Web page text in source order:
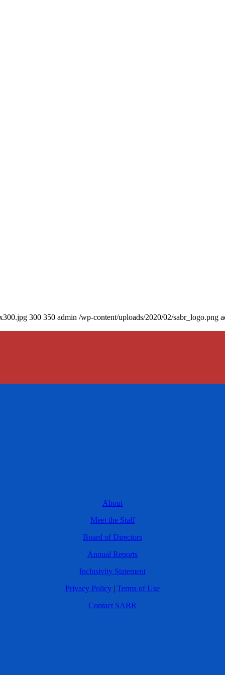
300 350 admin /wp-content/uploads/2020/02/sabr_logo.png
About
Meet the Staff
Board of Directors
Annual Reports
Inclusivity Statement
Privacy Policy | Terms of Use
Contact SABR